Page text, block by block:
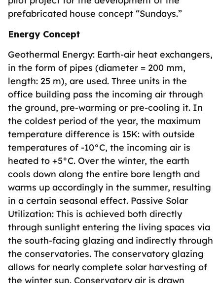
prefabricated house concept “Sundays.”
Energy Concept
Geothermal Energy: Earth-air heat exchangers,
in the form of pipes (diameter = 200 mm,
length: 25 m), are used. Three units in the
office building pass the incoming air through
the ground, pre-warming or pre-cooling it. In
the coldest period of the year, the maximum
temperature difference is 15K: with outside
temperatures of -10°C, the incoming air is
heated to +5°C. Over the winter, the earth
cools down along the entire bore length and
warms up accordingly in the summer, resulting
in a certain seasonal effect. Passive Solar
Utilization: This is achieved both directly
through sunlight entering the living spaces via
the south-facing glazing and indirectly through
the conservatories. The conservatory glazing
allows for nearly complete solar harvesting of
the winter sun. Conservatory air is drawn